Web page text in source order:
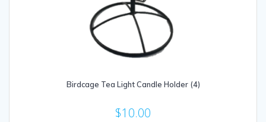
Birdcage Tea Light Candle Holder (4)
$10.00